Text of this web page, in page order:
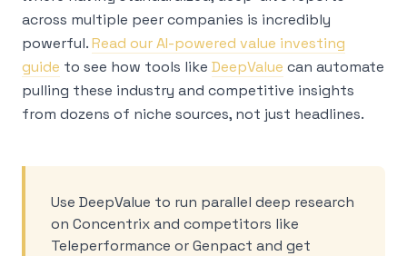
across multiple peer companies is incredibly
powerful.Read our AI-powered value investing
guide to see how tools like DeepValue can automate
pulling these industry and competitive insights
from dozens of niche sources, not just headlines.
Use DeepValue to run parallel deep research
on Concentrix and competitors like
Teleperformance or Genpact and get